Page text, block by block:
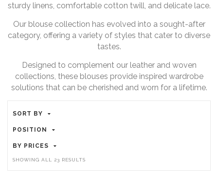
sturdy linens, comfortable cotton twill, and delicate lace.
Our blouse collection has evolved into a sought-after
category, offering a variety of styles that cater to diverse
tastes.
Designed to complement our leather and woven
collections, these blouses provide inspired wardrobe
solutions that can be cherished and worn for a lifetime.
SORT BY
POSITION
BY PRICES
SHOWING ALL 23 RESULTS